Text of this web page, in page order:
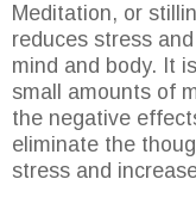
Meditation, or
reduces stress
mind and body. It
small amounts of
the negative
eliminate the
stress and